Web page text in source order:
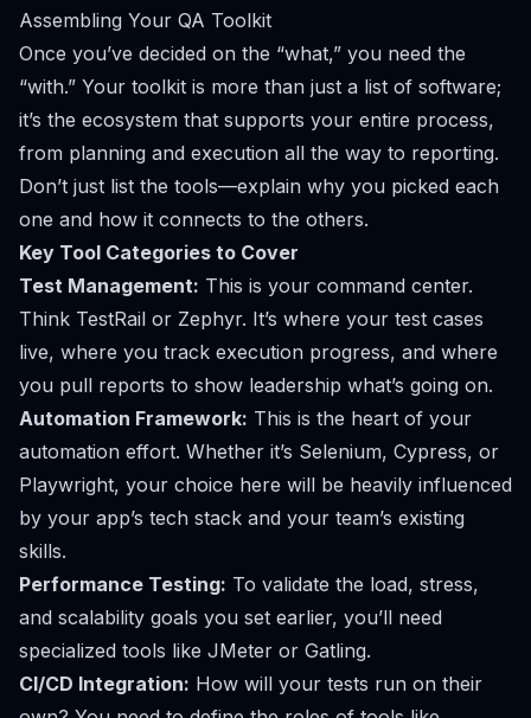
Assembling Your QA Toolkit
Once you’ve decided on the “what,” you need the
“with.” Your toolkit is more than just a list of software;
it’s the ecosystem that supports your entire process,
from planning and execution all the way to reporting.
Don’t just list the tools—explain why you picked each
one and how it connects to the others.
Key Tool Categories to Cover
Test Management: This is your command center.
Think TestRail or Zephyr. It’s where your test cases
live, where you track execution progress, and where
you pull reports to show leadership what’s going on.
Automation Framework: This is the heart of your
automation effort. Whether it’s Selenium, Cypress, or
Playwright, your choice here will be heavily influenced
by your app’s tech stack and your team’s existing
skills.
Performance Testing: To validate the load, stress,
and scalability goals you set earlier, you’ll need
specialized tools like JMeter or Gatling.
CI/CD Integration: How will your tests run on their